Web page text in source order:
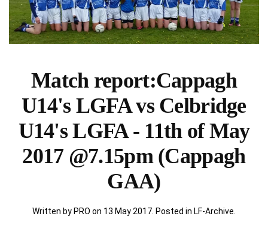
Match report:Cappagh
U14's LGFA vs Celbridge
U14's LGFA - 11th of May
2017 @7.15pm (Cappagh
GAA)
Written by PRO on 13 May 2017 . Posted in LF-Archive